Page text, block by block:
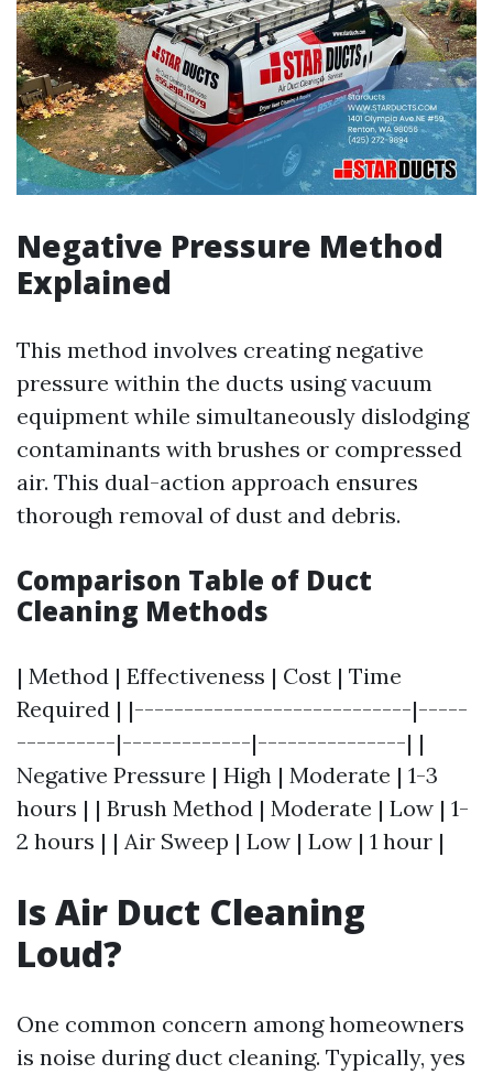
Negative Pressure Method
Explained
This method involves creating negative
pressure within the ducts using vacuum
equipment while simultaneously dislodging
contaminants with brushes or compressed
air. This dual-action approach ensures
thorough removal of dust and debris.
Comparison Table of Duct
Cleaning Methods
| Method | Effectiveness | Cost | Time
Required | |----------------------------|-----
----------|-------------|---------------| |
Negative Pressure | High | Moderate | 1-3
hours | | Brush Method | Moderate | Low | 1-
2 hours | | Air Sweep | Low | Low | 1 hour |
Is Air Duct Cleaning
Loud?
One common concern among homeowners
is noise during duct cleaning. Typically, yes